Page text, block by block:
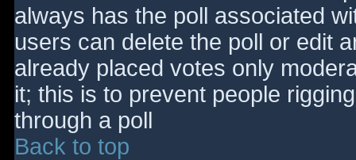
always has the poll associated
users can delete the poll or edit
already placed votes only
it; this is to prevent people
through a poll
Back to top